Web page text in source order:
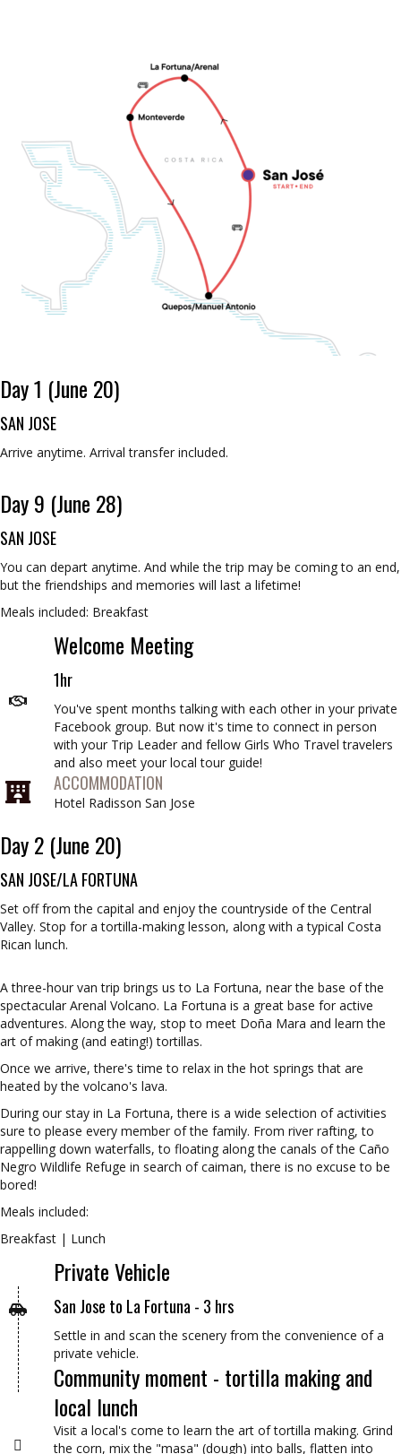
Day 1 (June 20)
SAN JOSE
Arrive anytime. Arrival transfer included.
Day 9 (June 28)
SAN JOSE
You can depart anytime. And while the trip may be coming to an end,
but the friendships and memories will last a lifetime!
Meals included: Breakfast
Welcome Meeting
1hr
You've spent months talking with each other in your private
Facebook group. But now it's time to connect in person
with your Trip Leader and fellow Girls Who Travel travelers
and also meet your local tour guide!
ACCOMMODATION
Hotel Radisson San Jose
Day 2 (June 20)
SAN JOSE/LA FORTUNA
Set off from the capital and enjoy the countryside of the Central
Valley. Stop for a tortilla-making lesson, along with a typical Costa
Rican lunch.
A three-hour van trip brings us to La Fortuna, near the base of the
spectacular Arenal Volcano. La Fortuna is a great base for active
adventures. Along the way, stop to meet Doña Mara and learn the
art of making (and eating!) tortillas.
Once we arrive, there's time to relax in the hot springs that are
heated by the volcano's lava.
During our stay in La Fortuna, there is a wide selection of activities
sure to please every member of the family. From river rafting, to
rappelling down waterfalls, to floating along the canals of the Caño
Negro Wildlife Refuge in search of caiman, there is no excuse to be
bored!
Meals included:
Breakfast | Lunch
Private Vehicle
San Jose to La Fortuna - 3 hrs
Settle in and scan the scenery from the convenience of a
private vehicle.
Community moment - tortilla making and
local lunch
Visit a local's come to learn the art of tortilla making. Grind
the corn, mix the "masa" (dough) into balls, flatten into